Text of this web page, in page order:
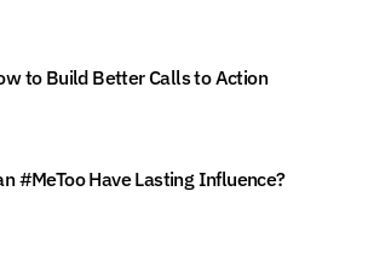
to Build Better Calls to Action
#MeToo Have Lasting Influence?